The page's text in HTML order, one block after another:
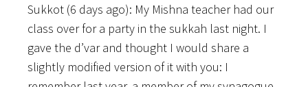
Sukkot (6 days ago): My Mishna teacher had our
class over for a party in the sukkah last night. I
gave the d’var and thought I would share a
slightly modified version of it with you: I